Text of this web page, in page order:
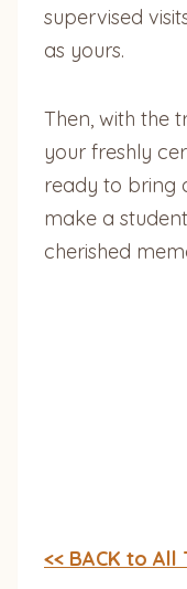
supervised
as yours.
Then, with the
your freshly
ready to bring
make a
cherished
<< BACK to All